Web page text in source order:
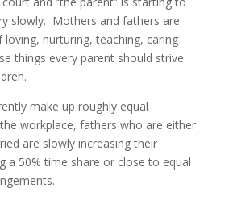
slowly. Mothers and fathers are
loving, nurturing, teaching, caring
things every parent should strive
make up roughly equal
workplace, fathers who are either
are slowly increasing their
a 50% time share or close to equal